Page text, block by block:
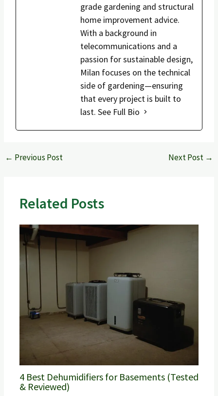
grade gardening and structural
home improvement advice.
With a background in
telecommunications and a
passion for sustainable design,
Milan focuses on the technical
side of gardening—ensuring
that every project is built to
last. See Full Bio
← Previous Post Next Post →
Related Posts
4 Best Dehumidifiers for Basements (Tested
& Reviewed)